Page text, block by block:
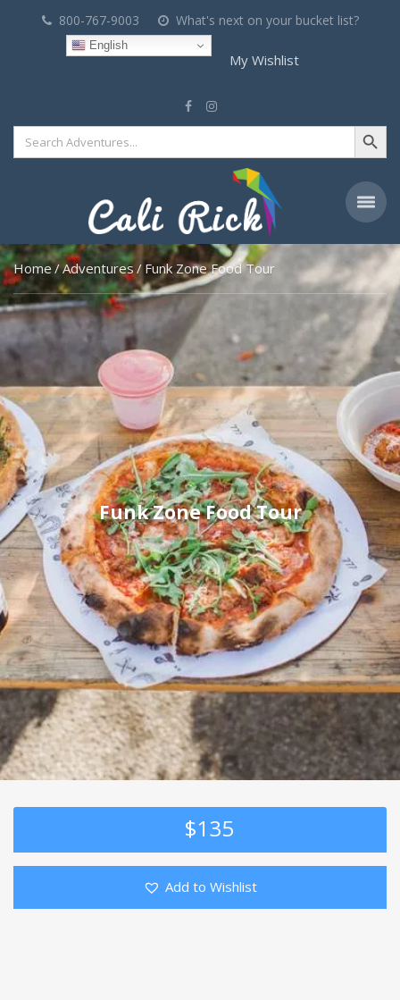
800-767-9003 What's next on your bucket list?
English
My Wishlist
Search
for:
Search Button
Home Adventures Funk Zone Food Tour
Funk Zone Food Tour
$135
Add to Wishlist